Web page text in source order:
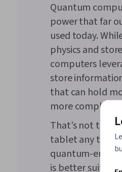
Quantum
power that far
used today.
physics and
computers
store
that can hold
more complex
That’s not to
tablet any time
quantum-
is better suited